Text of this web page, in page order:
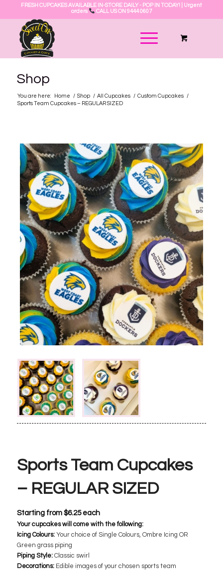
FRESH CUPCAKES AVAILABLE IN-STORE DAILY - POP IN TODAY! | Urgent
orders
CALL US ON 9444 0607
Shop
You are here: Home / Shop / All Cupcakes / Custom Cupcakes
/
Sports Team Cupcakes – REGULAR SIZED
Sports Team Cupcakes
– REGULAR SIZED
Starting from $6.25each
Your cupcakes will come with the following:
Icing Colours:Your choice of Single Colours, Ombre Icing OR
Green grass piping
Piping Style:Classic swirl
Decorations:​ Edible images of your chosen sports team